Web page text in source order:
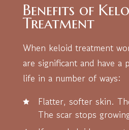
Benefits of
Treatment
When keloid treatment
are significant and have a
life in a number of ways:
Flatter, softer skin.
The scar stops